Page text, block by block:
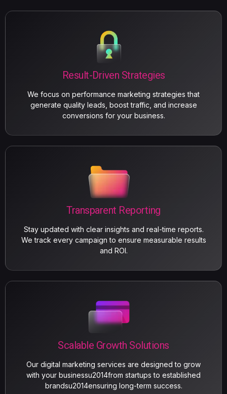
Result-Driven Strategies
We focus on performance marketing strategies that
generate quality leads, boost traffic, and increase
conversions for your business.
Transparent Reporting
Stay updated with clear insights and real-time reports.
We track every campaign to ensure measurable results
and ROI.
Scalable Growth Solutions
Our digital marketing services are designed to grow
with your businessu2014from startups to established
brandsu2014ensuring long-term success.